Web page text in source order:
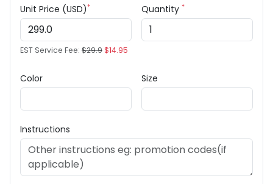
Unit Price (USD)*
EST Service Fee: $29.9$14.95
Quantity *
Color Size
Instructions